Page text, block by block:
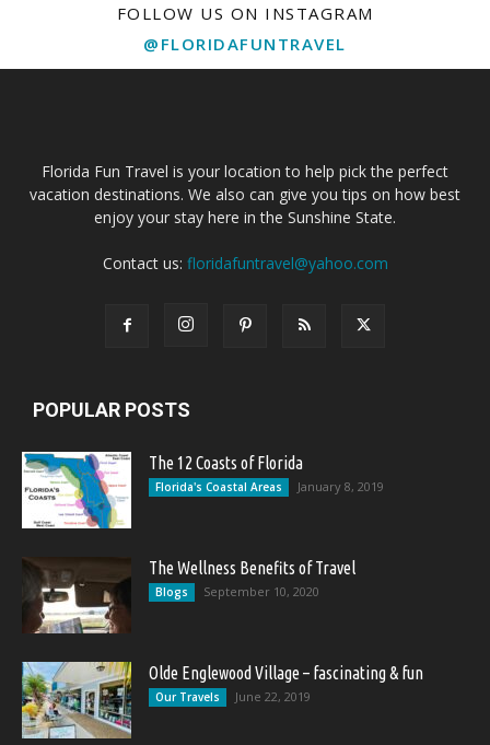
FOLLOW US ON INSTAGRAM
@FLORIDAFUNTRAVEL
Florida Fun Travel is your location to help pick the perfect
vacation destinations. We also can give you tips on how best
enjoy your stay here in the Sunshine State.
Contact us: floridafuntravel@yahoo.com
POPULAR POSTS
The 12 Coasts of Florida
Florida's Coastal Areas January 8, 2019
The Wellness Benefits of Travel
Blogs September 10, 2020
Olde Englewood Village – fascinating & fun
Our Travels June 22, 2019